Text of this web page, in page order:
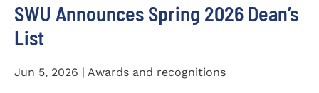
SWU Announces Spring 2026 Dean’s
List
Jun 5, 2026 | Awards and recognitions